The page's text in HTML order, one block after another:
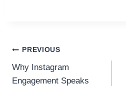
Post
navigation
PREVIOUS
Why Instagram
Engagement Speaks